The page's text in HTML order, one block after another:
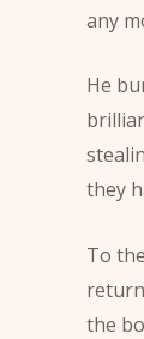
any
He
they
To
the